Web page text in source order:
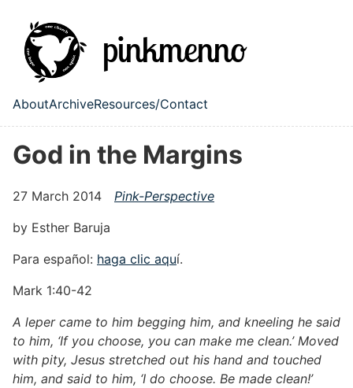
Top level navigation menu
AboutArchiveResources/Contact
God in the Margins
27 March 2014
Pink-Perspective
by Esther Baruja
Para español: haga clic aquí.
Mark 1:40-42
A leper came to him begging him, and kneeling he said
to him, ‘If you choose, you can make me clean.’ Moved
with pity, Jesus stretched out his hand and touched
him, and said to him, ‘I do choose. Be made clean!’